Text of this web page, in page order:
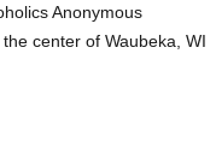
Anonymous
center of Waubeka, WI